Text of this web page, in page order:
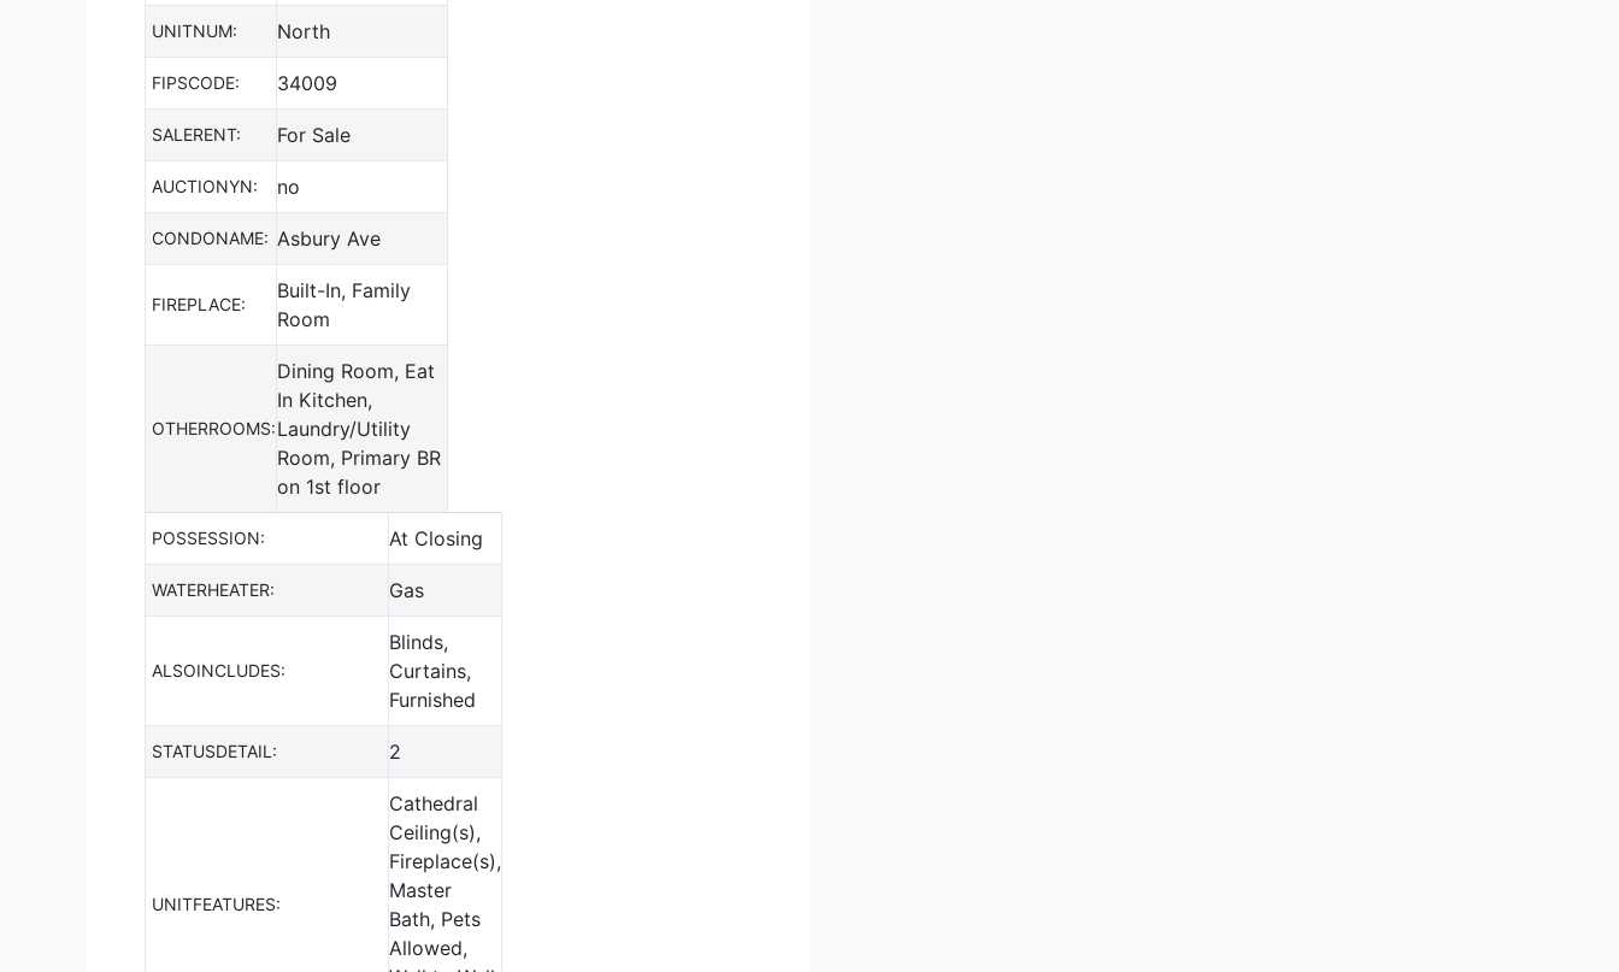
UNITNUM: North
FIPSCODE: 34009
SALERENT: For Sale
AUCTIONYN: no
CONDONAME: Asbury Ave
FIREPLACE:
Built-In, Family
Room
OTHERROOMS:
Dining Room, Eat
In Kitchen,
Laundry/Utility
Room, Primary BR
on 1st floor
POSSESSION: At Closing
WATERHEATER: Gas
ALSOINCLUDES:
Blinds,
Curtains,
Furnished
STATUSDETAIL: 2
UNITFEATURES:
Cathedral
Ceiling(s),
Fireplace(s),
Master
Bath, Pets
Allowed,